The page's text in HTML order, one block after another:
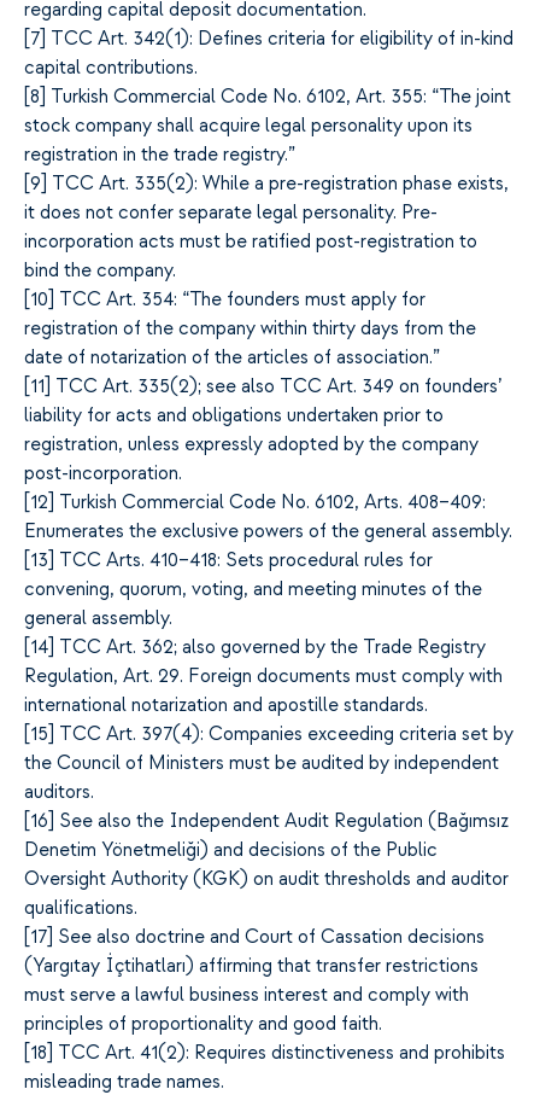
regarding capital deposit documentation.
7] TCC Art. 342(1): Defines criteria for eligibility of in-kind
capital contributions.
8] Turkish Commercial Code No. 6102, Art. 355: “The joint
stock company shall acquire legal personality upon its
registration in the trade registry.”
9] TCC Art. 335(2): While a pre-registration phase exists,
it does not confer separate legal personality. Pre-
incorporation acts must be ratified post-registration to
bind the company.
[10] TCC Art. 354: “The founders must apply for
registration of the company within thirty days from the
date of notarization of the articles of association.”
[11] TCC Art. 335(2); see also TCC Art. 349 on founders’
liability for acts and obligations undertaken prior to
registration, unless expressly adopted by the company
post-incorporation.
[12] Turkish Commercial Code No. 6102, Arts. 408–409:
Enumerates the exclusive powers of the general assembly.
[13] TCC Arts. 410–418: Sets procedural rules for
convening, quorum, voting, and meeting minutes of the
general assembly.
[14] TCC Art. 362; also governed by the Trade Registry
Regulation, Art. 29. Foreign documents must comply with
international notarization and apostille standards.
[15] TCC Art. 397(4): Companies exceeding criteria set by
the Council of Ministers must be audited by independent
auditors.
[16] See also the Independent Audit Regulation (Bağımsız
Denetim Yönetmeliği) and decisions of the Public
Oversight Authority (KGK) on audit thresholds and auditor
qualifications.
[17] See also doctrine and Court of Cassation decisions
(Yargıtay İçtihatları) affirming that transfer restrictions
must serve a lawful business interest and comply with
principles of proportionality and good faith.
[18] TCC Art. 41(2): Requires distinctiveness and prohibits
misleading trade names.